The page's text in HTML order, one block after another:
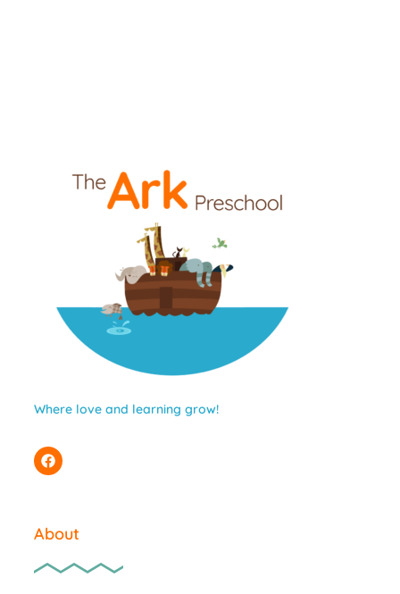
Where love and learning grow!
About